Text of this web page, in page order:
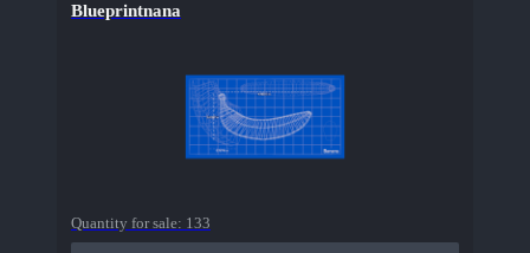
Blueprintnana
Quantity for sale: 133